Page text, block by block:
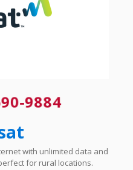
9884
with unlimited data and
for rural locations.